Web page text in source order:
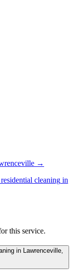
→
residential cleaning in
this service.
in Lawrenceville,